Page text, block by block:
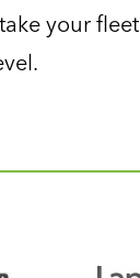
your fleet